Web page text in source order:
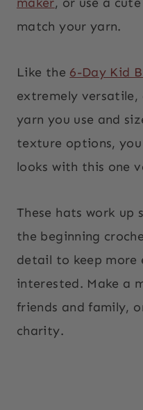
maker, or use a cute
match your yarn.
Like the 6-Day Kid
extremely versatile,
yarn you use and
texture options,
looks with this one
These hats work up
the beginning
detail to keep more
interested. Make a
friends and family,
charity.